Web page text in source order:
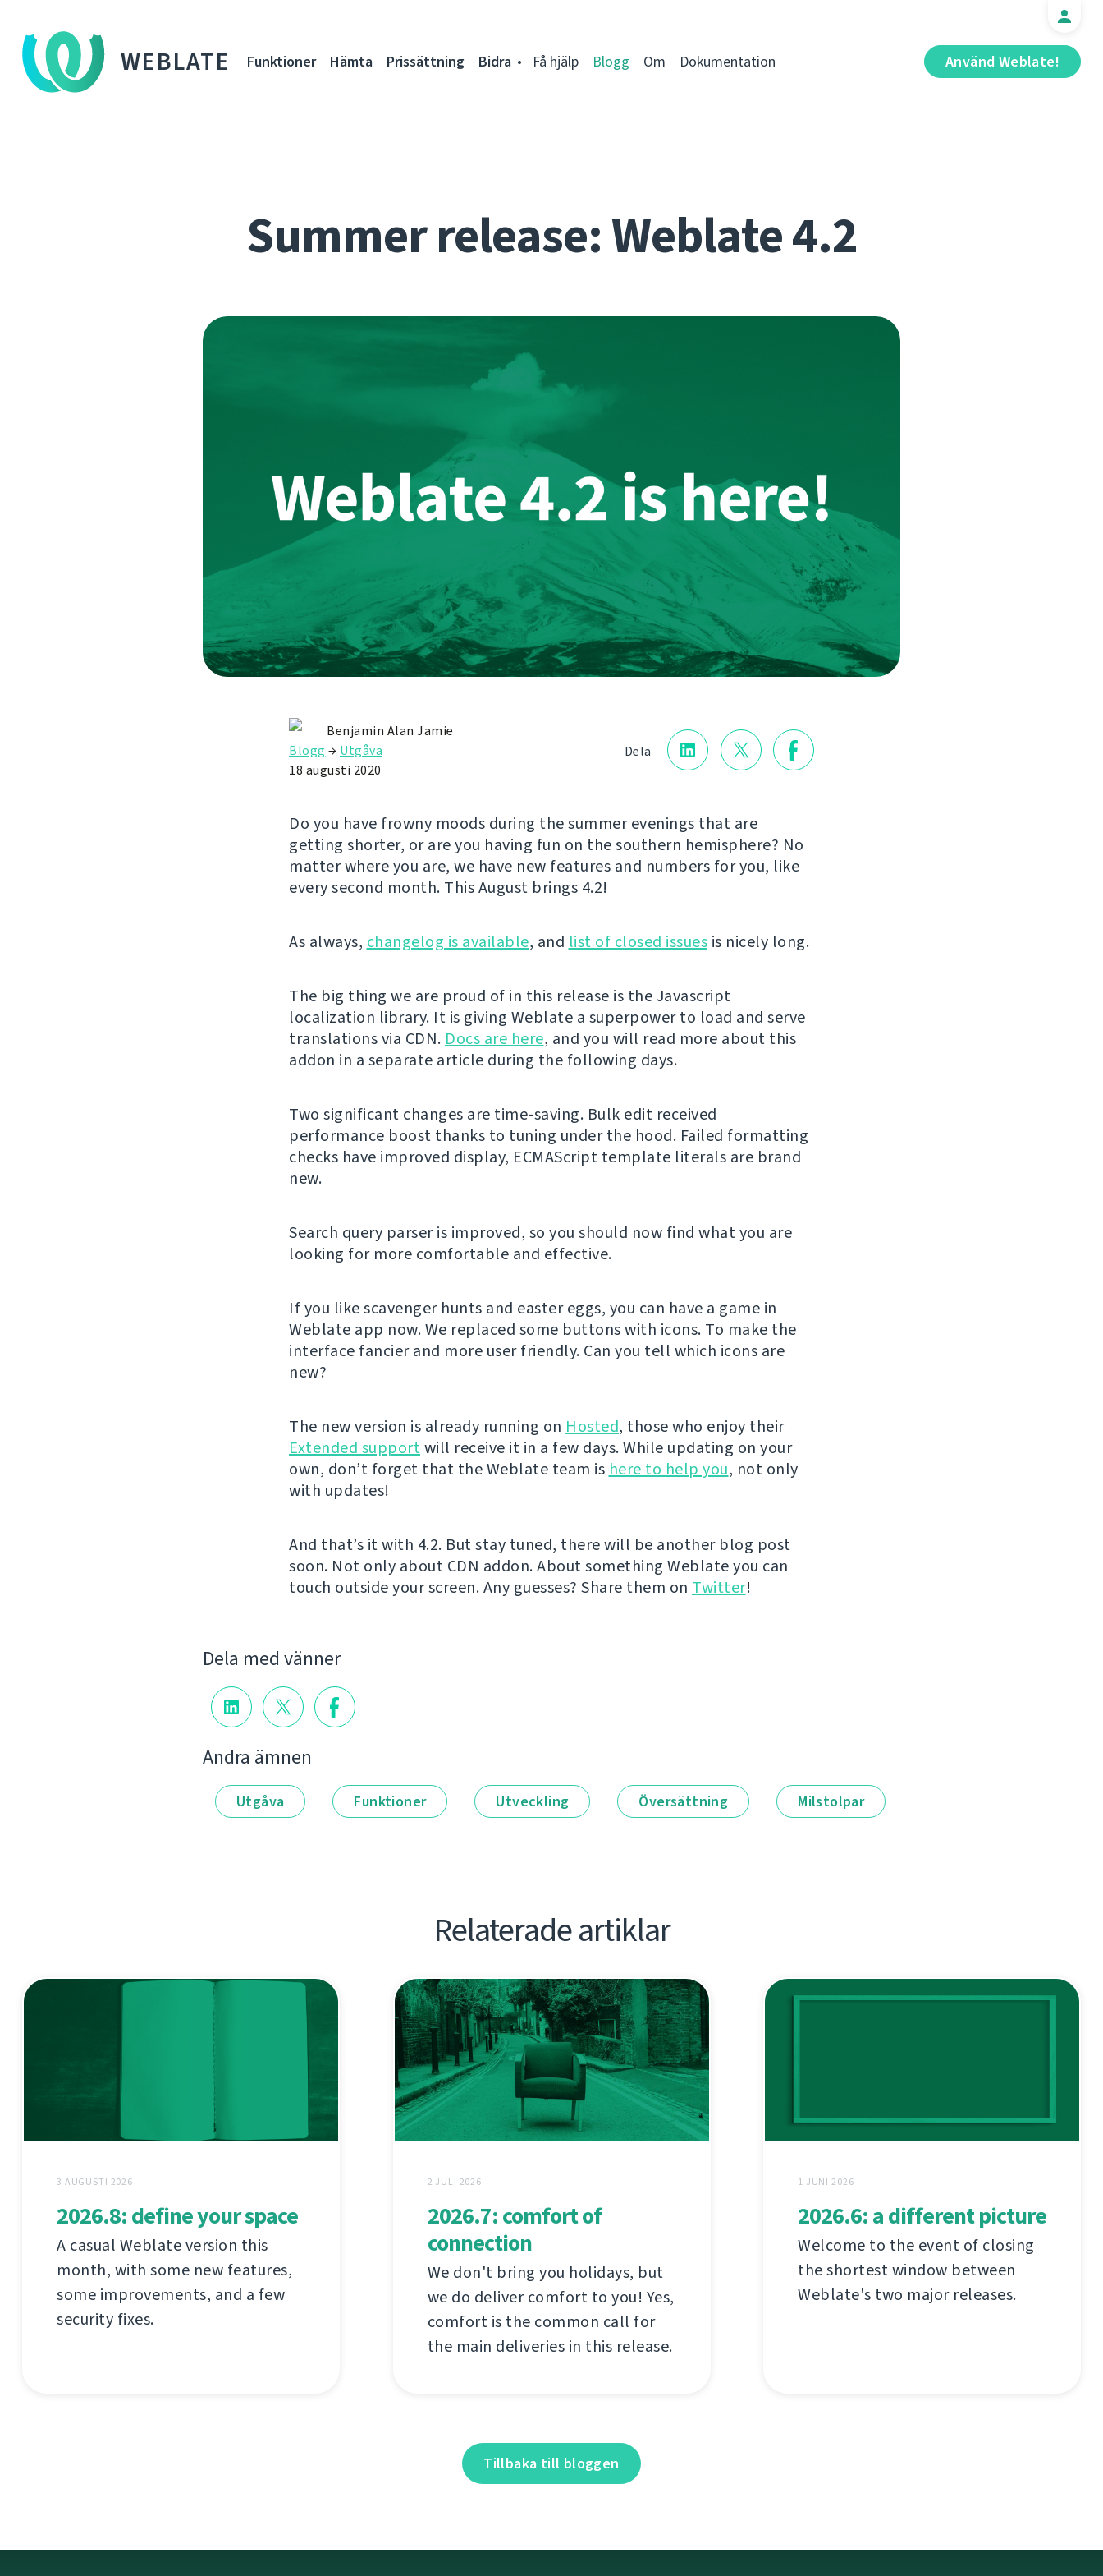
WEBLATE Använd Weblate!
Funktioner Hämta Prissättning Bidra Få hjälp Blogg Om Dokumentation
Summer release: Weblate 4.2
Dela
Benjamin Alan Jamie
Blogg → Utgåva
18 augusti 2020
Do you have frowny moods during the summer evenings that are
getting shorter, or are you having fun on the southern hemisphere? No
matter where you are, we have new features and numbers for you, like
every second month. This August brings 4.2!
As always, changelog is available, and list of closed issues is nicely long.
The big thing we are proud of in this release is the Javascript
localization library. It is giving Weblate a superpower to load and serve
translations via CDN. Docs are here, and you will read more about this
addon in a separate article during the following days.
Two significant changes are time-saving. Bulk edit received
performance boost thanks to tuning under the hood. Failed formatting
checks have improved display, ECMAScript template literals are brand
new.
Search query parser is improved, so you should now find what you are
looking for more comfortable and effective.
If you like scavenger hunts and easter eggs, you can have a game in
Weblate app now. We replaced some buttons with icons. To make the
interface fancier and more user friendly. Can you tell which icons are
new?
The new version is already running on Hosted, those who enjoy their
Extended supportwill receive it in a few days. While updating on your
own, don’t forget that the Weblate team is here to help you, not only
with updates!
And that’s it with 4.2. But stay tuned, there will be another blog post
soon. Not only about CDN addon. About something Weblate you can
touch outside your screen. Any guesses? Share them on Twitter!
Dela med vänner
Andra ämnen
Utgåva Funktioner Utveckling Översättning Milstolpar
Relaterade artiklar
3 AUGUSTI 2026
2026.8: define your space
A casual Weblate version this
month, with some new features,
some improvements, and a few
security fixes.
2 JULI 2026
2026.7: comfort of
connection
We don't bring you holidays, but
we do deliver comfort to you! Yes,
comfort is the common call for
the main deliveries in this release.
1 JUNI 2026
2026.6: a different picture
Welcome to the event of closing
the shortest window between
Weblate's two major releases.
Tillbaka till bloggen